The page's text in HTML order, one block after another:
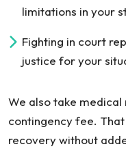
limitations in your
Fighting in court
justice for your
We also take
contingency fee.
recovery without